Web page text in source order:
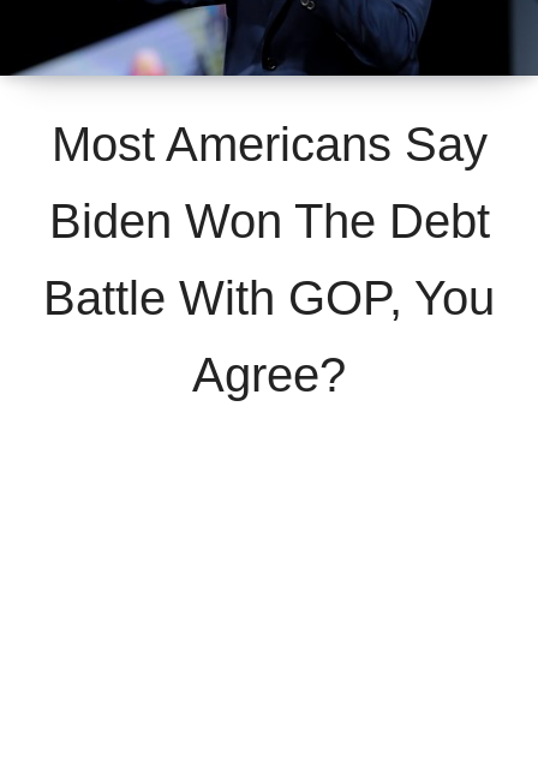
Most Americans Say
Biden Won The Debt
Battle With GOP, You
Agree?